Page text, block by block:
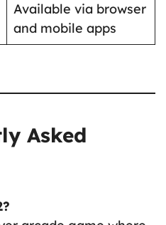
Available via browser
and mobile apps
Asked